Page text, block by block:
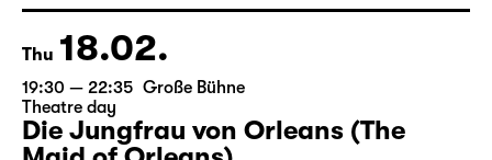
Director: Salome Schneebeli
Tickets
Thu 18.02.